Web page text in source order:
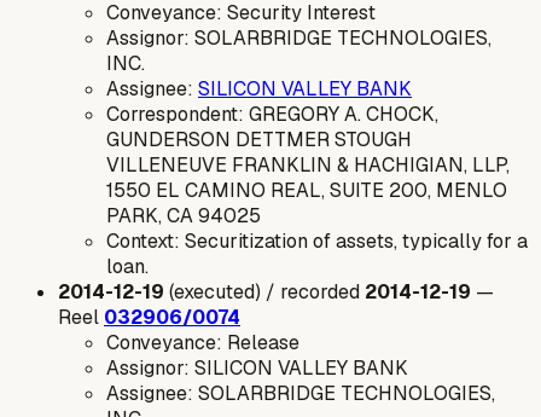
Conveyance: Security Interest
Assignor: SOLARBRIDGE TECHNOLOGIES,
INC.
Assignee: SILICON VALLEY BANK
Correspondent: GREGORY A. CHOCK,
GUNDERSON DETTMER STOUGH
VILLENEUVE FRANKLIN & HACHIGIAN, LLP,
1550 EL CAMINO REAL, SUITE 200, MENLO
PARK, CA 94025
Context: Securitization of assets, typically for a
loan.
2014-12-19 (executed) / recorded 2014-12-19 —
Reel 032906/0074
Conveyance: Release
Assignor: SILICON VALLEY BANK
Assignee: SOLARBRIDGE TECHNOLOGIES,